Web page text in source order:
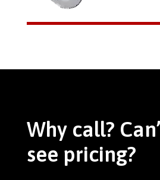
Why call?
see pricing?